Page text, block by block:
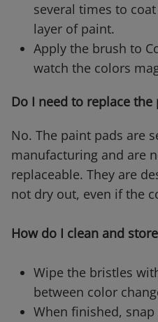
several times to
layer of paint.
Apply the brush to
watch the colors
Do I need to replace the
No. The paint pads are
manufacturing and are
replaceable. They are
not dry out, even if the
How do I clean and
Wipe the bristles
between color
When finished,